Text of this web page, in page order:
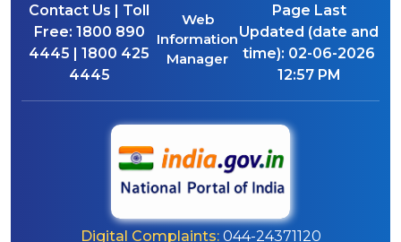
Contact Us | Toll
Free: 1800 890
4445 | 1800 425
4445
Web
Information
Manager
Page Last
Updated (date and
time): 02-06-2026
12:57 PM
Digital Complaints:044-24371120